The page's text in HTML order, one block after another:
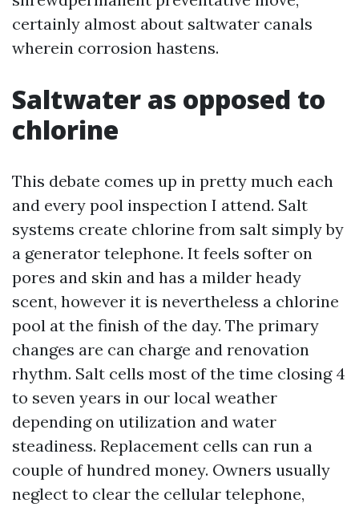
certainly almost about saltwater canals
wherein corrosion hastens.
Saltwater as opposed to
chlorine
This debate comes up in pretty much each
and every pool inspection I attend. Salt
systems create chlorine from salt simply by
a generator telephone. It feels softer on
pores and skin and has a milder heady
scent, however it is nevertheless a chlorine
pool at the finish of the day. The primary
changes are can charge and renovation
rhythm. Salt cells most of the time closing 4
to seven years in our local weather
depending on utilization and water
steadiness. Replacement cells can run a
couple of hundred money. Owners usually
neglect to clear the cellular telephone,